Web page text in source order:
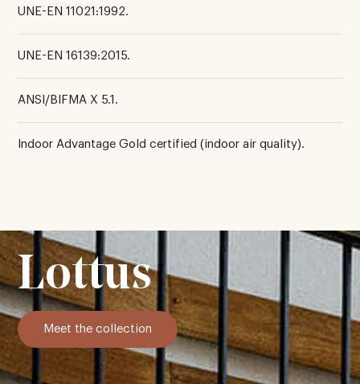
UNE-EN 11021:1992.
UNE-EN 16139:2015.
ANSI/BIFMA X 5.1.
Indoor Advantage Gold certified (indoor air quality).
Lottus
Meet the collection